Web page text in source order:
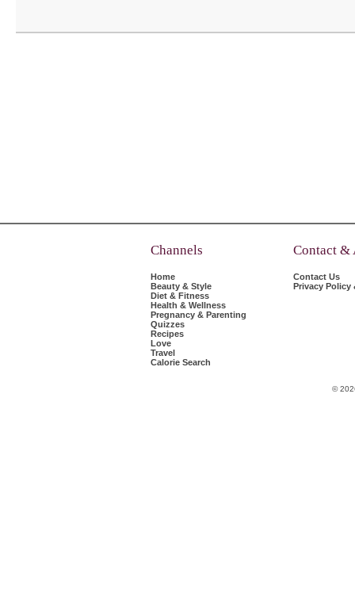
Channels
Home
Beauty & Style
Diet & Fitness
Health & Wellness
Pregnancy & Parenting
Quizzes
Recipes
Love
Travel
Calorie Search
Contact &
Contact Us
Privacy Policy
©